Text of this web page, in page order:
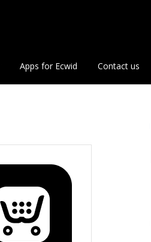
Apps for Ecwid Contact us